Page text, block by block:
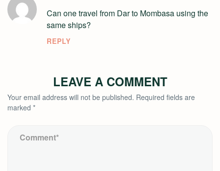
Can one travel from Dar to Mombasa using the
same ships?
REPLY
LEAVE A COMMENT
Your email address will not be published. Required fields are
marked *